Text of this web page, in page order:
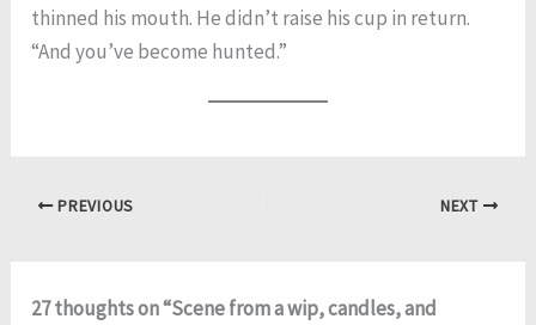
thinned his mouth. He didn’t raise his cup in return.
“And you’ve become hunted.”
PREVIOUS NEXT
27 thoughts on “Scene from a wip, candles, and